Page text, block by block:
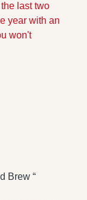
last two
year with an
won't
Brew “